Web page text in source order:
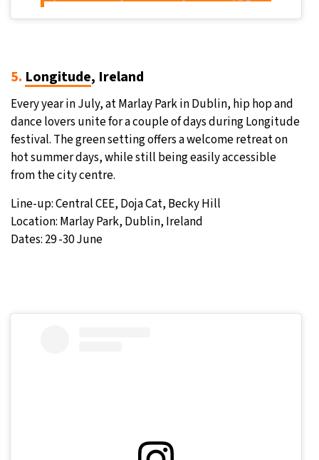
5. Longitude, Ireland
Every year in July, at Marlay Park in Dublin, hip hop and
dance lovers unite for a couple of days during Longitude
festival. The green setting offers a welcome retreat on
hot summer days, while still being easily accessible
from the city centre.
Line-up: Central CEE, Doja Cat, Becky Hill
Location: Marlay Park, Dublin, Ireland
Dates: 29 -30 June